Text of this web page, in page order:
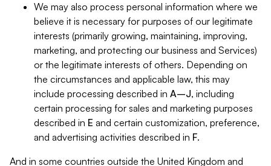
We may also process personal information where we
believe it is necessary for purposes of our legitimate
interests (primarily growing, maintaining, improving,
marketing, and protecting our business and Services)
or the legitimate interests of others. Depending on
the circumstances and applicable law, this may
include processing described in A–J, including
certain processing for sales and marketing purposes
described in E and certain customization, preference,
and advertising activities described in F.
And in some countries outside the United Kingdom and